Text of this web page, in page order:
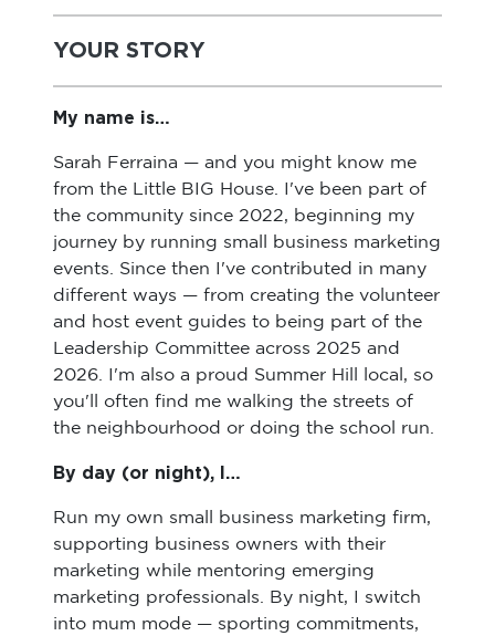
YOUR STORY
My name is…
Sarah Ferraina — and you might know me
from the Little BIG House. I've been part of
the community since 2022, beginning my
journey by running small business marketing
events. Since then I've contributed in many
different ways — from creating the volunteer
and host event guides to being part of the
Leadership Committee across 2025 and
2026. I'm also a proud Summer Hill local, so
you'll often find me walking the streets of
the neighbourhood or doing the school run.
By day (or night), I…
Run my own small business marketing firm,
supporting business owners with their
marketing while mentoring emerging
marketing professionals. By night, I switch
into mum mode — sporting commitments,